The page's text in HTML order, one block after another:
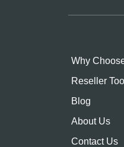
Why
Reseller
Blog
About Us
Contact Us